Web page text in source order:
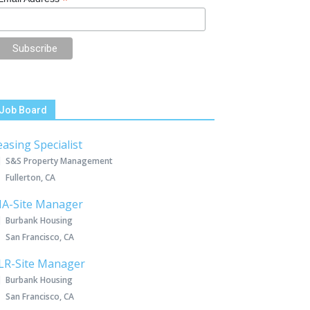
Job Board
Specialist
S&S Property Management
Fullerton, CA
Site Manager
Burbank Housing
San Francisco, CA
Site Manager
Burbank Housing
San Francisco, CA